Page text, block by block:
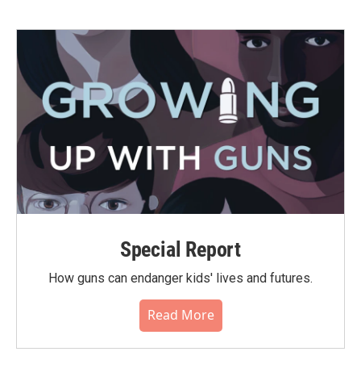
Special Report
How guns can endanger kids' lives and futures.
Read More